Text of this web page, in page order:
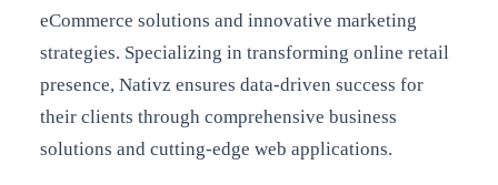
eCommerce solutions and innovative marketing
strategies. Specializing in transforming online retail
presence, Nativz ensures data-driven success for
their clients through comprehensive business
solutions and cutting-edge web applications.